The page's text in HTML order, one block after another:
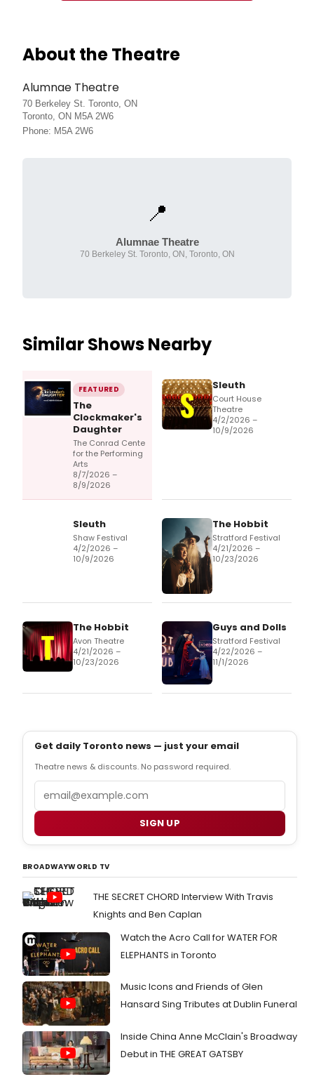
About the Theatre
Alumnae Theatre
70 Berkeley St. Toronto, ON
Toronto, ON M5A 2W6
Phone: M5A 2W6
📍
Alumnae Theatre
70 Berkeley St. Toronto, ON, Toronto, ON
Similar Shows Nearby
FEATURED
The
Clockmaker's
Daughter
The Conrad Cente
for the Performing
Arts
8/7/2026 –
8/9/2026
Sleuth
Court House
Theatre
4/2/2026 –
10/9/2026
Sleuth
Shaw Festival
4/2/2026 –
10/9/2026
The Hobbit
Stratford Festival
4/21/2026 –
10/23/2026
The Hobbit
Avon Theatre
4/21/2026 –
10/23/2026
Guys and Dolls
Stratford Festival
4/22/2026 –
11/1/2026
Get daily Toronto news — just your email
Theatre news & discounts. No password required.
SIGN UP
BROADWAYWORLD TV
THE SECRET CHORD Interview With Travis
Knights and Ben Caplan
Watch the Acro Call for WATER FOR
ELEPHANTS in Toronto
Music Icons and Friends of Glen
Hansard Sing Tributes at Dublin Funeral
Inside China Anne McClain's Broadway
Debut in THE GREAT GATSBY